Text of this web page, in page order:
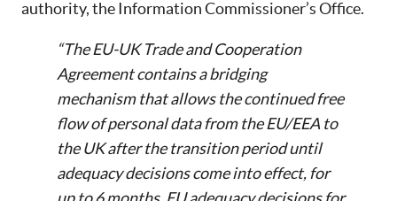
authority, the Information Commissioner’s Office.
“The EU-UK Trade and Cooperation
Agreement contains a bridging
mechanism that allows the continued free
flow of personal data from the EU/EEA to
the UK after the transition period until
adequacy decisions come into effect, for